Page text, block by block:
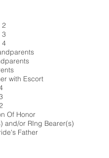
2
3
4
with Escort
Of Honor
and/or RIng Bearer(s)
Father